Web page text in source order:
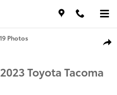
Road Truck Photo 1 of 19
Photos
Toyota Tacoma